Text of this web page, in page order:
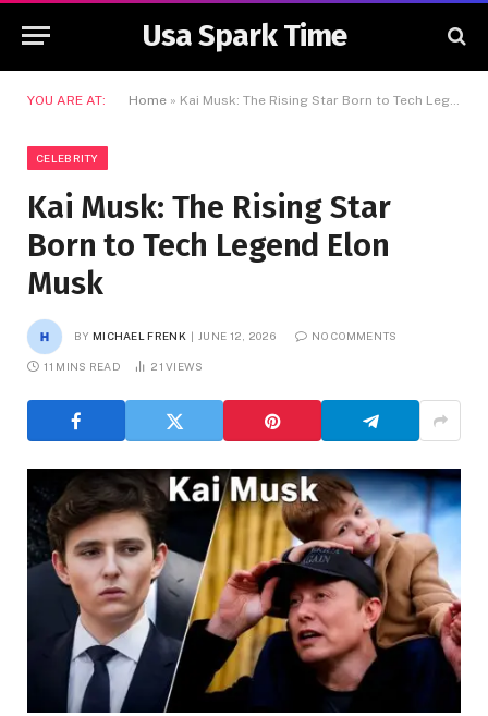
Usa Spark Time
YOU ARE AT: Home » Kai Musk: The Rising Star Born to Tech Legend Elon Musk
CELEBRITY
Kai Musk: The Rising Star
Born to Tech Legend Elon
Musk
BY MICHAEL FRENK JUNE 12, 2026 NO COMMENTS
11 MINS READ 21VIEWS